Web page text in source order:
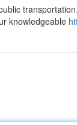
knowledgeable